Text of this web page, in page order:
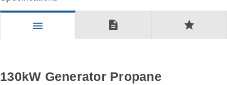
menu description star
130kW Generator Propane